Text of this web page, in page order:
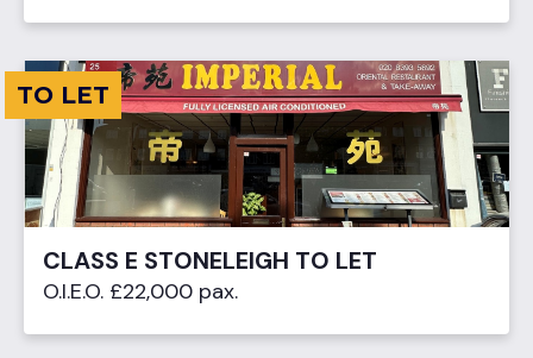
TO LET
CLASS E STONELEIGH TO LET
O.I.E.O. £22,000 pax.